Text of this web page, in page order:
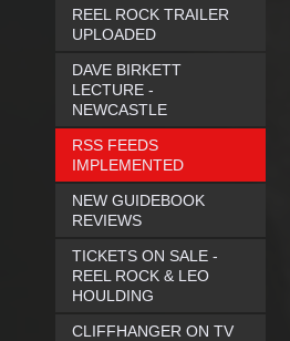
REEL ROCK TRAILER
UPLOADED
DAVE BIRKETT
LECTURE -
NEWCASTLE
RSS FEEDS
IMPLEMENTED
NEW GUIDEBOOK
REVIEWS
TICKETS ON SALE -
REEL ROCK & LEO
HOULDING
CLIFFHANGER ON TV